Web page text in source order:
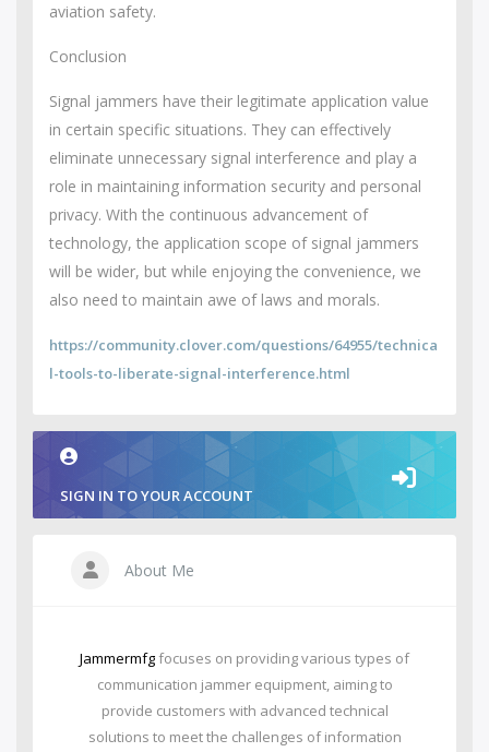
aviation safety.
Conclusion
Signal jammers have their legitimate application value
in certain specific situations. They can effectively
eliminate unnecessary signal interference and play a
role in maintaining information security and personal
privacy. With the continuous advancement of
technology, the application scope of signal jammers
will be wider, but while enjoying the convenience, we
also need to maintain awe of laws and morals.
https://community.clover.com/questions/64955/technica
l-tools-to-liberate-signal-interference.html
SIGN IN TO YOUR ACCOUNT
About Me
Jammermfgfocuses on providing various types of
communication jammer equipment, aiming to
provide customers with advanced technical
solutions to meet the challenges of information